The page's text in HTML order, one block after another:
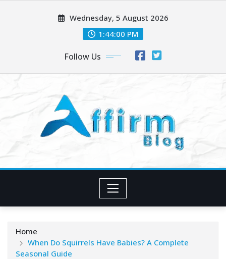
Wednesday, 5 August 2026
1:44:00 PM
Follow Us
Home
When Do Squirrels Have Babies? A Complete
Seasonal Guide